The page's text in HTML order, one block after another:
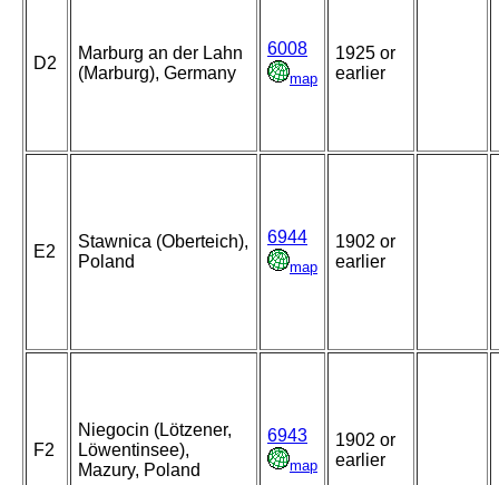
D2
Marburg an der Lahn
(Marburg), Germany
6008
map
1925 or
earlier
E2
Stawnica (Oberteich),
Poland
6944
map
1902 or
earlier
F2
Niegocin (Lötzener,
Löwentinsee),
Mazury, Poland
6943
map
1902 or
earlier